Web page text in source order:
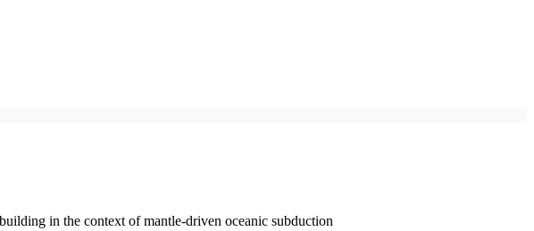
in the context of mantle-driven oceanic subduction